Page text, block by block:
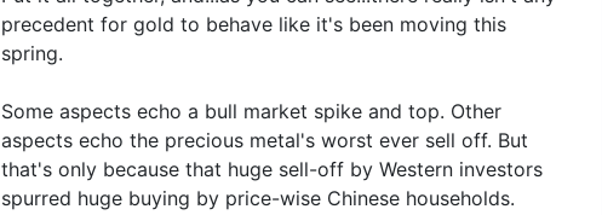
precedent for gold to behave like it's been moving this
spring.
Some aspects echo a bull market spike and top. Other
aspects echo the precious metal's worst ever sell off. But
that's only because that huge sell-off by Western investors
spurred huge buying by price-wise Chinese households.